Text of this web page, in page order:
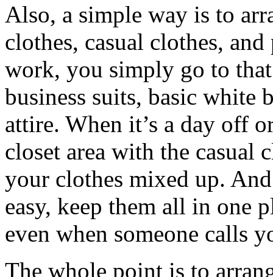
Also, a simple way is to
clothes, casual clothes,
work, you simply go to
business suits, basic white
attire. When it’s a day off
closet area with the casual
your clothes mixed up.
easy, keep them all in one
even when someone calls
The whole point is to